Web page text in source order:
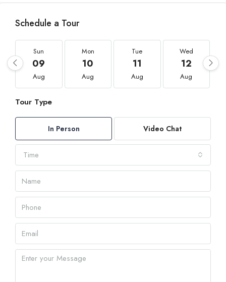
Schedule a Tour
Sun
09
Aug
Mon
10
Aug
Tue
11
Aug
Wed
12
Aug
Tour Type
In Person Video Chat
Time